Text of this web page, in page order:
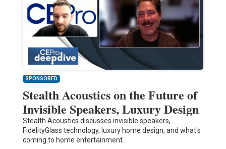
SPONSORED
Stealth Acoustics on the Future of
Invisible Speakers, Luxury Design
Stealth Acoustics discusses invisible speakers,
FidelityGlass technology, luxury home design, and what's
coming to home entertainment.